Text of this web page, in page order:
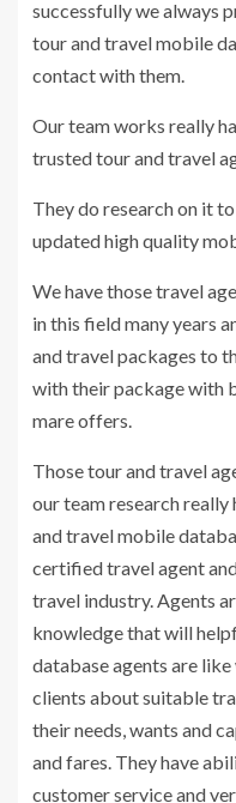
successfully we always
tour and travel mobile
contact with them.
Our team works really
trusted tour and travel
They do research on it
updated high quality
We have those travel
in this field many years
and travel packages to
with their package with
mare offers.
Those tour and travel
our team research
and travel mobile
certified travel agent
travel industry. Agents
knowledge that will
database agents are
clients about suitable
their needs, wants and
and fares. They have
customer service and